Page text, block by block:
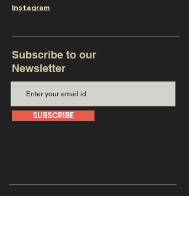
Instagram
Subscribe to our
Newsletter
SUBSCRIBE